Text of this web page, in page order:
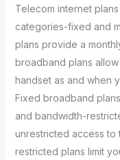
Telecom internet
categories-fixed and
plans provide a
broadband plans
handset as and when
Fixed broadband
and bandwidth-
unrestricted access to
restricted plans limit